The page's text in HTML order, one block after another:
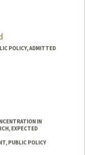
POLICY, ADMITTED
IN
EXPECTED
PUBLIC POLICY